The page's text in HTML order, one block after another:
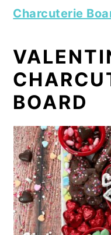
Charcuterie
BOARD